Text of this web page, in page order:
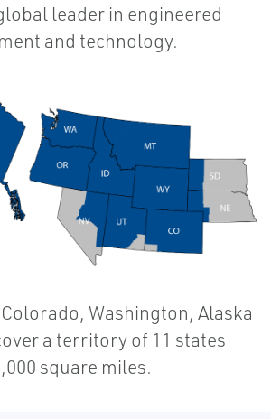
leader in engineered
and technology.
Washington, Alaska
a territory of 11 states
square miles.